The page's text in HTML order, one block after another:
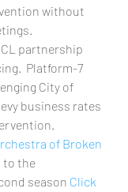
without
partnership
Platform-7
City of
business rates
of Broken
to the
season Click